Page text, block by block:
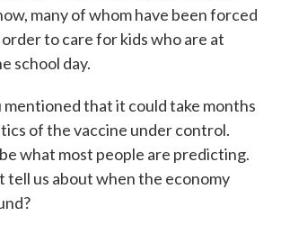
many of whom have been forced
to care for kids who are at
school day.
mentioned that it could take months
of the vaccine under control.
what most people are predicting.
tell us about when the economy